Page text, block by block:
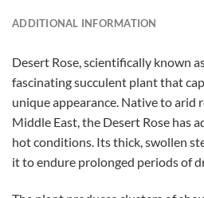
ADDITIONAL INFORMATION
Desert Rose, scientifically known
fascinating succulent plant that
unique appearance. Native to arid
Middle East, the Desert Rose has
hot conditions. Its thick, swollen
it to endure prolonged periods of